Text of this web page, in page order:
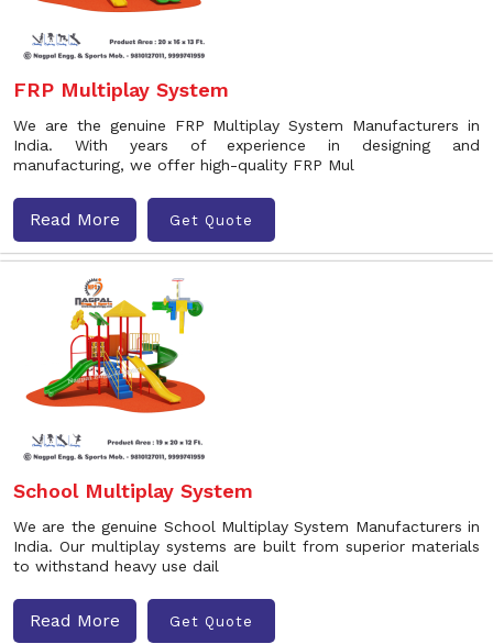
FRP Multiplay System
We are the genuine FRP Multiplay System Manufacturers in
India. With years of experience in designing and
manufacturing, we offer high-quality FRP Mul
Read More Get Quote
School Multiplay System
We are the genuine School Multiplay System Manufacturers in
India. Our multiplay systems are built from superior materials
to withstand heavy use dail
Read More Get Quote